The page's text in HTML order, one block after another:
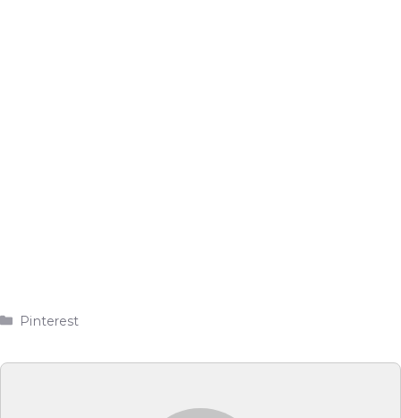
Categories
Pinterest